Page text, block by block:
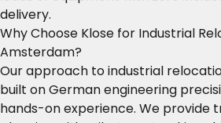
delivery.
Why Choose Klose for Industrial
Amsterdam?
Our approach to industrial
built on German engineering
hands-on experience. We provide